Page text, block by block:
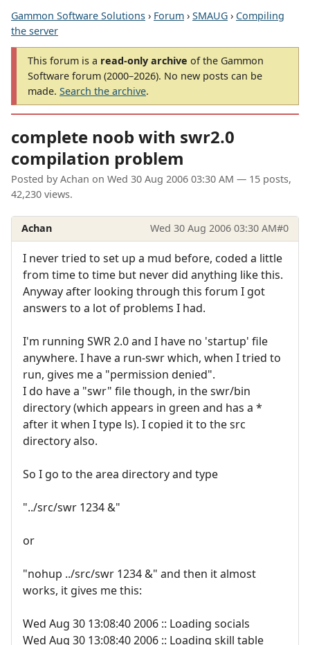
Gammon Software Solutions › Forum › SMAUG › Compiling
the server
This forum is a read-only archive of the Gammon
Software forum (2000–2026). No new posts can be
made. Search the archive.
complete noob with swr2.0
compilation problem
Posted by Achan on Wed 30 Aug 2006 03:30 AM — 15 posts,
42,230 views.
Achan Wed 30 Aug 2006 03:30 AM#0
I never tried to set up a mud before, coded a little
from time to time but never did anything like this.
Anyway after looking through this forum I got
answers to a lot of problems I had.
I'm running SWR 2.0 and I have no 'startup' file
anywhere. I have a run-swr which, when I tried to
run, gives me a "permission denied".
I do have a "swr" file though, in the swr/bin
directory (which appears in green and has a *
after it when I type ls). I copied it to the src
directory also.
So I go to the area directory and type
"../src/swr 1234 &"
or
"nohup ../src/swr 1234 &" and then it almost
works, it gives me this:
Wed Aug 30 13:08:40 2006 :: Loading socials
Wed Aug 30 13:08:40 2006 :: Loading skill table